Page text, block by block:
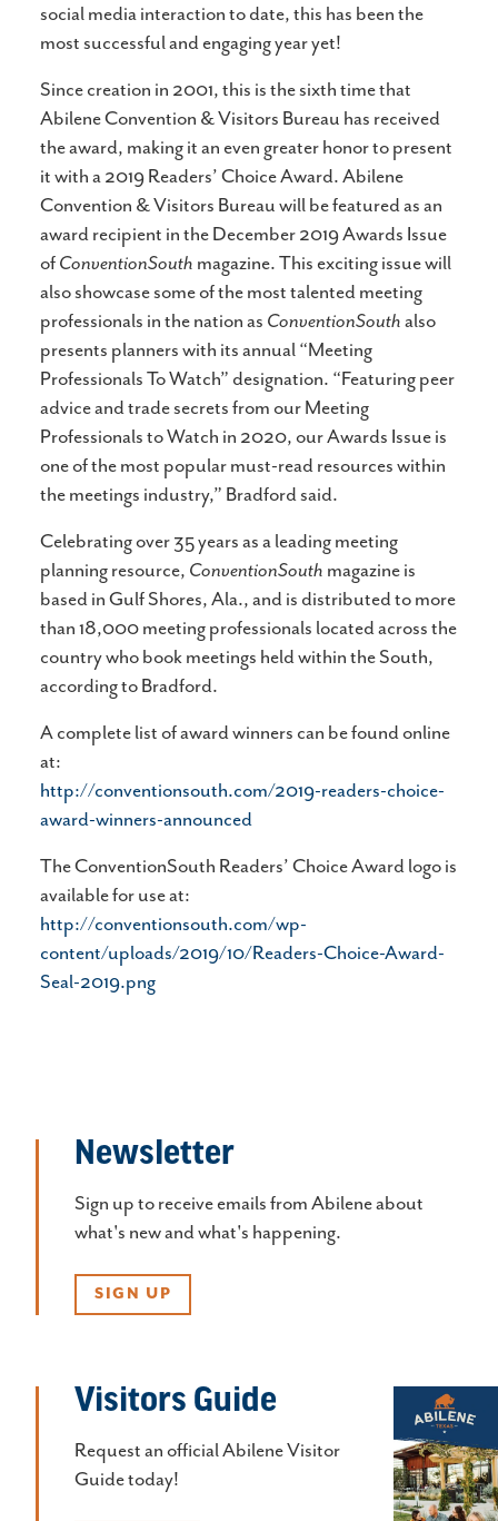
social media interaction to date, this has been the
most successful and engaging year yet!
Since creation in 2001, this is the sixth time that
Abilene Convention & Visitors Bureau has received
the award, making it an even greater honor to present
it with a 2019 Readers’ Choice Award. Abilene
Convention & Visitors Bureau will be featured as an
award recipient in the December 2019 Awards Issue
of ConventionSouth magazine. This exciting issue will
also showcase some of the most talented meeting
professionals in the nation as ConventionSouth also
presents planners with its annual “Meeting
Professionals To Watch” designation. “Featuring peer
advice and trade secrets from our Meeting
Professionals to Watch in 2020, our Awards Issue is
one of the most popular must-read resources within
the meetings industry,” Bradford said.
Celebrating over 35 years as a leading meeting
planning resource, ConventionSouth magazine is
based in Gulf Shores, Ala., and is distributed to more
than 18,000 meeting professionals located across the
country who book meetings held within the South,
according to Bradford.
A complete list of award winners can be found online
at:
http://conventionsouth.com/2019-readers-choice-
award-winners-announced
The ConventionSouth Readers’ Choice Award logo is
available for use at:
http://conventionsouth.com/wp-
content/uploads/2019/10/Readers-Choice-Award-
Seal-2019.png
Newsletter
Sign up to receive emails from Abilene about
what's new and what's happening.
SIGN UP
Visitors Guide
Request an official Abilene Visitor
Guide today!